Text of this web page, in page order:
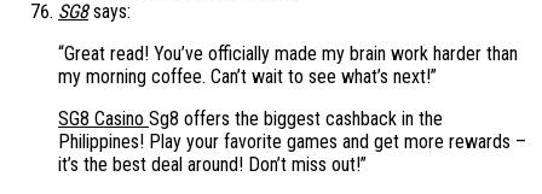
SG8 says:
“Great read! You’ve officially made my brain work harder than
my morning coffee. Can’t wait to see what’s next!”
SG8 Casino Sg8 offers the biggest cashback in the
Philippines! Play your favorite games and get more rewards –
it’s the best deal around! Don’t miss out!”